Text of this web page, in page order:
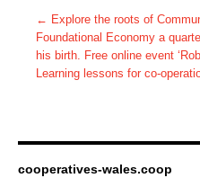
← Explore the roots of
Foundational Economy a
his birth. Free online event
Learning lessons for co-
cooperatives-wales.coop